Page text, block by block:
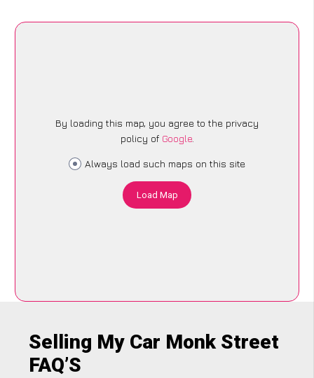
By loading this map, you agree to the privacy
policy of Google.
Always load such maps on this site
Load Map
Selling My Car Monk Street
FAQ’S